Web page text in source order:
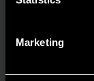
Marketing
pro